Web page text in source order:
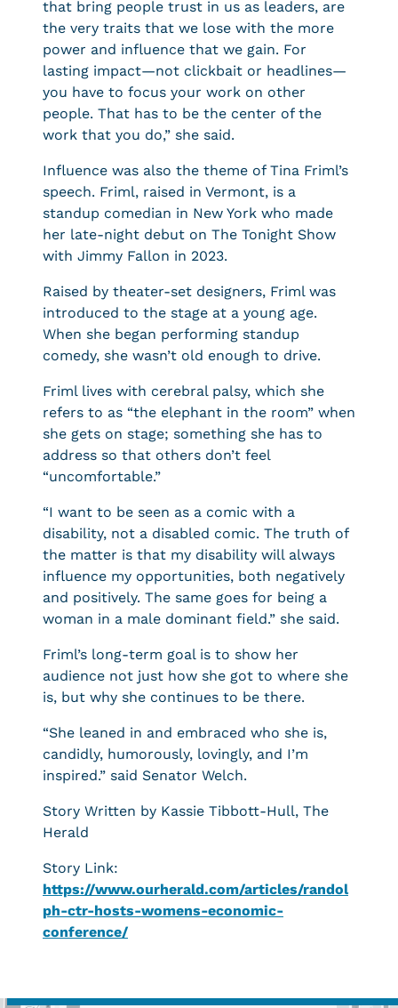
that bring people trust in us as leaders, are
the very traits that we lose with the more
power and influence that we gain. For
lasting impact—not clickbait or headlines—
you have to focus your work on other
people. That has to be the center of the
work that you do,” she said.
Influence was also the theme of Tina Friml’s
speech. Friml, raised in Vermont, is a
standup comedian in New York who made
her late-night debut on The Tonight Show
with Jimmy Fallon in 2023.
Raised by theater-set designers, Friml was
introduced to the stage at a young age.
When she began performing standup
comedy, she wasn’t old enough to drive.
Friml lives with cerebral palsy, which she
refers to as “the elephant in the room” when
she gets on stage; something she has to
address so that others don’t feel
“uncomfortable.”
“I want to be seen as a comic with a
disability, not a disabled comic. The truth of
the matter is that my disability will always
influence my opportunities, both negatively
and positively. The same goes for being a
woman in a male dominant field.” she said.
Friml’s long-term goal is to show her
audience not just how she got to where she
is, but why she continues to be there.
“She leaned in and embraced who she is,
candidly, humorously, lovingly, and I’m
inspired.” said Senator Welch.
Story Written by Kassie Tibbott-Hull, The
Herald
Story Link:
https://www.ourherald.com/articles/randol
ph-ctr-hosts-womens-economic-
conference/